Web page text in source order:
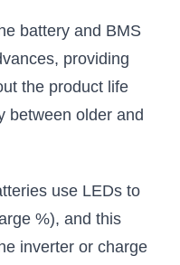
battery and BMS
providing
the product life
between older and
use LEDs to
%), and this
inverter or charge